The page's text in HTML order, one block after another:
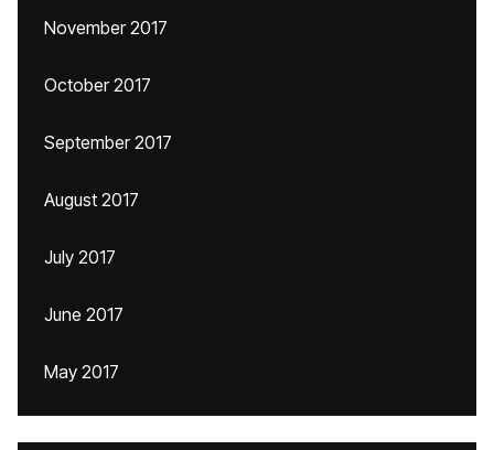
November 2017
October 2017
September 2017
August 2017
July 2017
June 2017
May 2017